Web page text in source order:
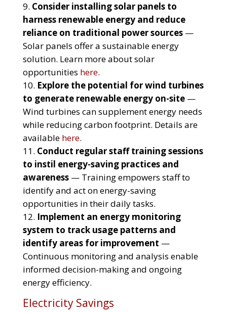
Consider installing solar panels to
harness renewable energy and reduce
reliance on traditional power sources—
Solar panels offer a sustainable energy
solution. Learn more about solar
opportunities here.
Explore the potential for wind turbines
to generate renewable energy on-site—
Wind turbines can supplement energy needs
while reducing carbon footprint. Details are
available here.
Conduct regular staff training sessions
to instil energy-saving practices and
awareness— Training empowers staff to
identify and act on energy-saving
opportunities in their daily tasks.
Implement an energy monitoring
system to track usage patterns and
identify areas for improvement —
Continuous monitoring and analysis enable
informed decision-making and ongoing
energy efficiency.
Electricity Savings